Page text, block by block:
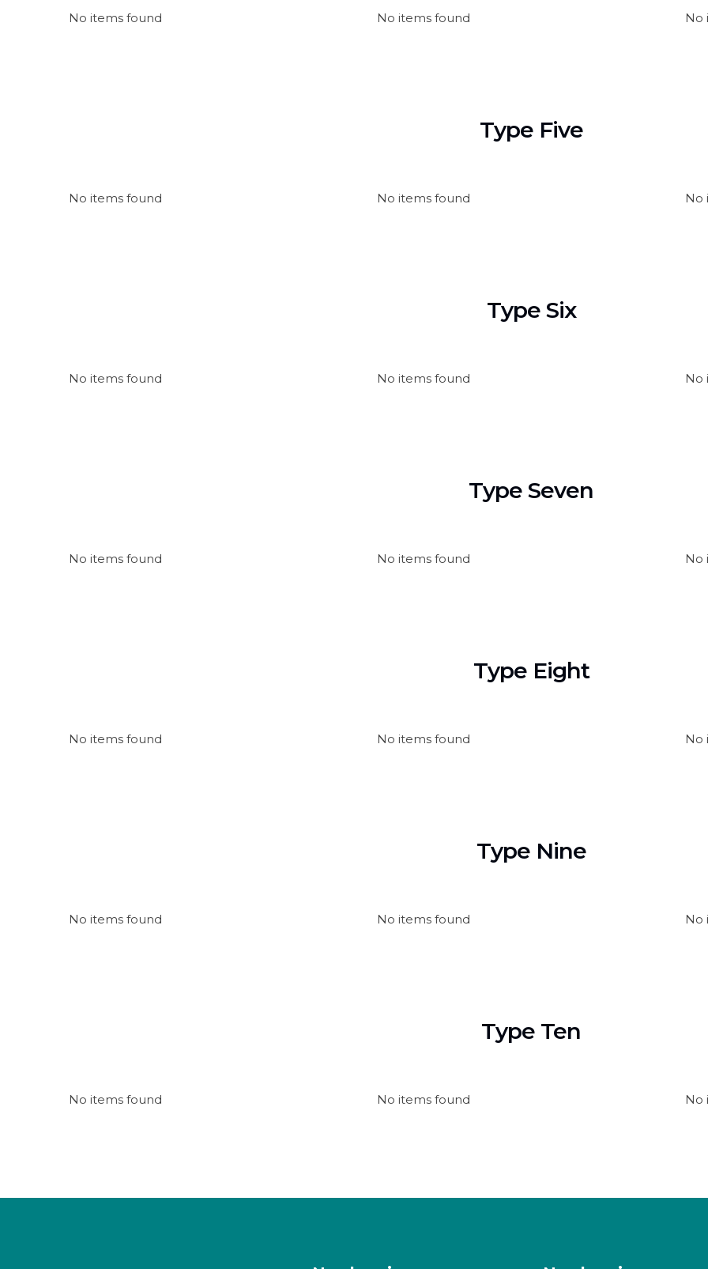
No items found No items found No
Type Five
No items found No items found No
Type Six
No items found No items found No
Type Seven
No items found No items found No
Type Eight
No items found No items found No
Type Nine
No items found No items found No
Type Ten
No items found No items found No